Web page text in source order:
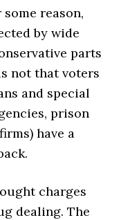
reason,
by wide
parts
not that voters
and special
prison
have a
charges
dealing. The